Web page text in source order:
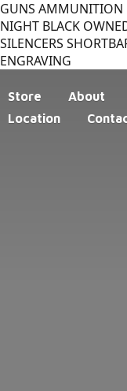
GUNS AMMUNITION
NIGHT BLACK
SILENCERS
ENGRAVING
Store
About
Location